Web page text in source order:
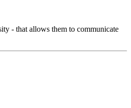
- that allows them to communicate